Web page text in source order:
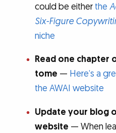
could be either the
Six-Figure
niche
Read one chapter
tome — Here’s a
the AWAI website
Update your blog
website — When